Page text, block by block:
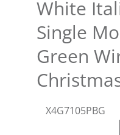
White
Single
Green
X4G7105PBG